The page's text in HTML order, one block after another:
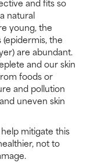
natural
young, the
the
are abundant.
and our skin
foods or
and pollution
uneven skin
mitigate this
not to